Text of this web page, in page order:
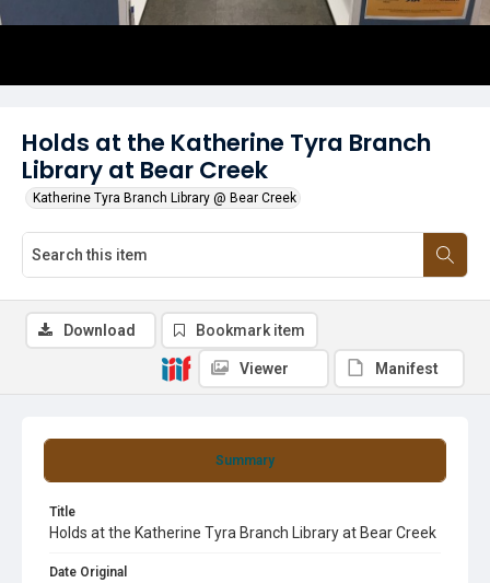
Holds at the Katherine Tyra Branch
Library at Bear Creek
Katherine Tyra Branch Library @ Bear Creek
Summary
Title
Holds at the Katherine Tyra Branch Library at Bear Creek
Date Original
Download Bookmark item
Viewer Manifest